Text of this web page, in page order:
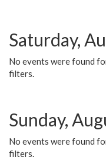
Saturday,
No events were found
filters.
Sunday,
No events were found
filters.